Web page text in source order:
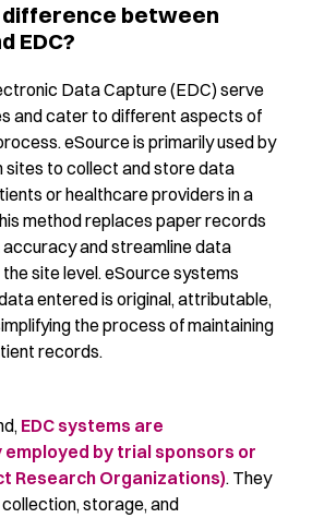
difference between
EDC?
Data Capture (EDC) serve
and cater todifferent aspects of
eSource is primarily used by
sites to collect and store data
or healthcare providers in a
method replaces paper records
andstreamlinedata
site level. eSource systems
entered is original, attributable,
the process ofmaintaining
records.
EDC systems are
by trial sponsors or
Research Organizations). They
storage, and